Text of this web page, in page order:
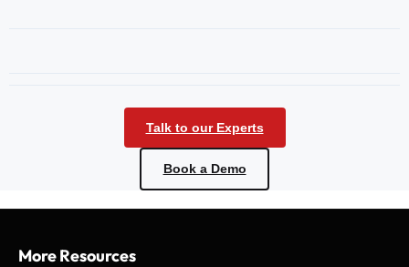
Talk to our Experts
Book a Demo
More Resources